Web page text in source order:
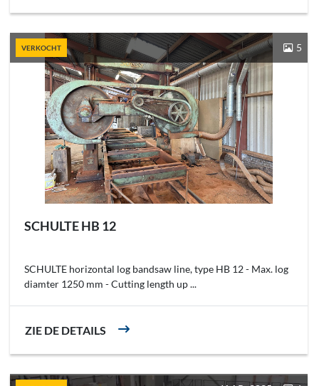
VERKOCHT 5
SCHULTE HB 12
SCHULTE horizontal log bandsaw line, type HB 12 - Max. log
diamter 1250 mm - Cutting length up ...
ZIE DE DETAILS